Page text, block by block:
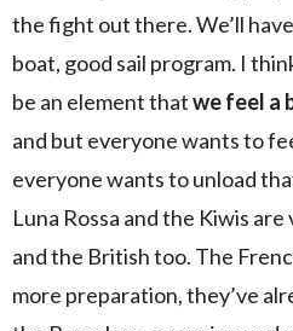
the fight out there. We’ll
boat, good sail program. I
be an element thatwe feel a
and but everyone wants to
everyone wants to unload
Luna Rossa and the Kiwis
and the British too. The
more preparation, they’ve